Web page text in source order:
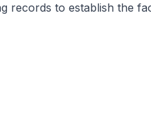
records to establish the